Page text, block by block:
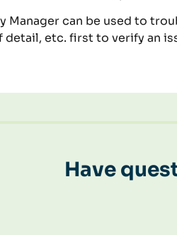
Manager can be used to
detail, etc. first to verify an
Have